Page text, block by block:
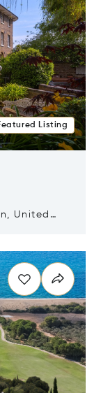
Listing
United